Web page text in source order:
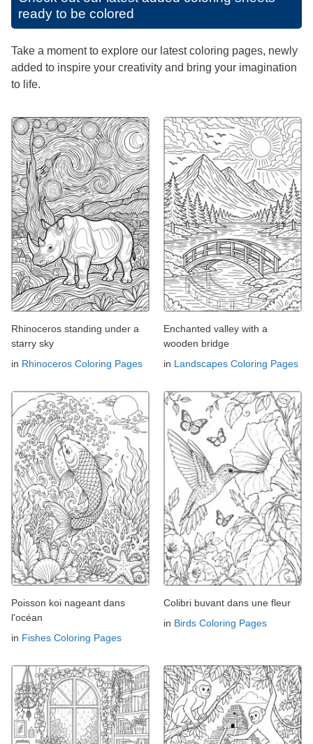
ready to be colored
Take a moment to explore our latest coloring pages, newly
added to inspire your creativity and bring your imagination
to life.
Rhinoceros standing under a
starry sky
in Rhinoceros Coloring Pages
Enchanted valley with a
wooden bridge
in Landscapes Coloring Pages
Poisson koi nageant dans
l'océan
in Fishes Coloring Pages
Colibri buvant dans une fleur
in Birds Coloring Pages